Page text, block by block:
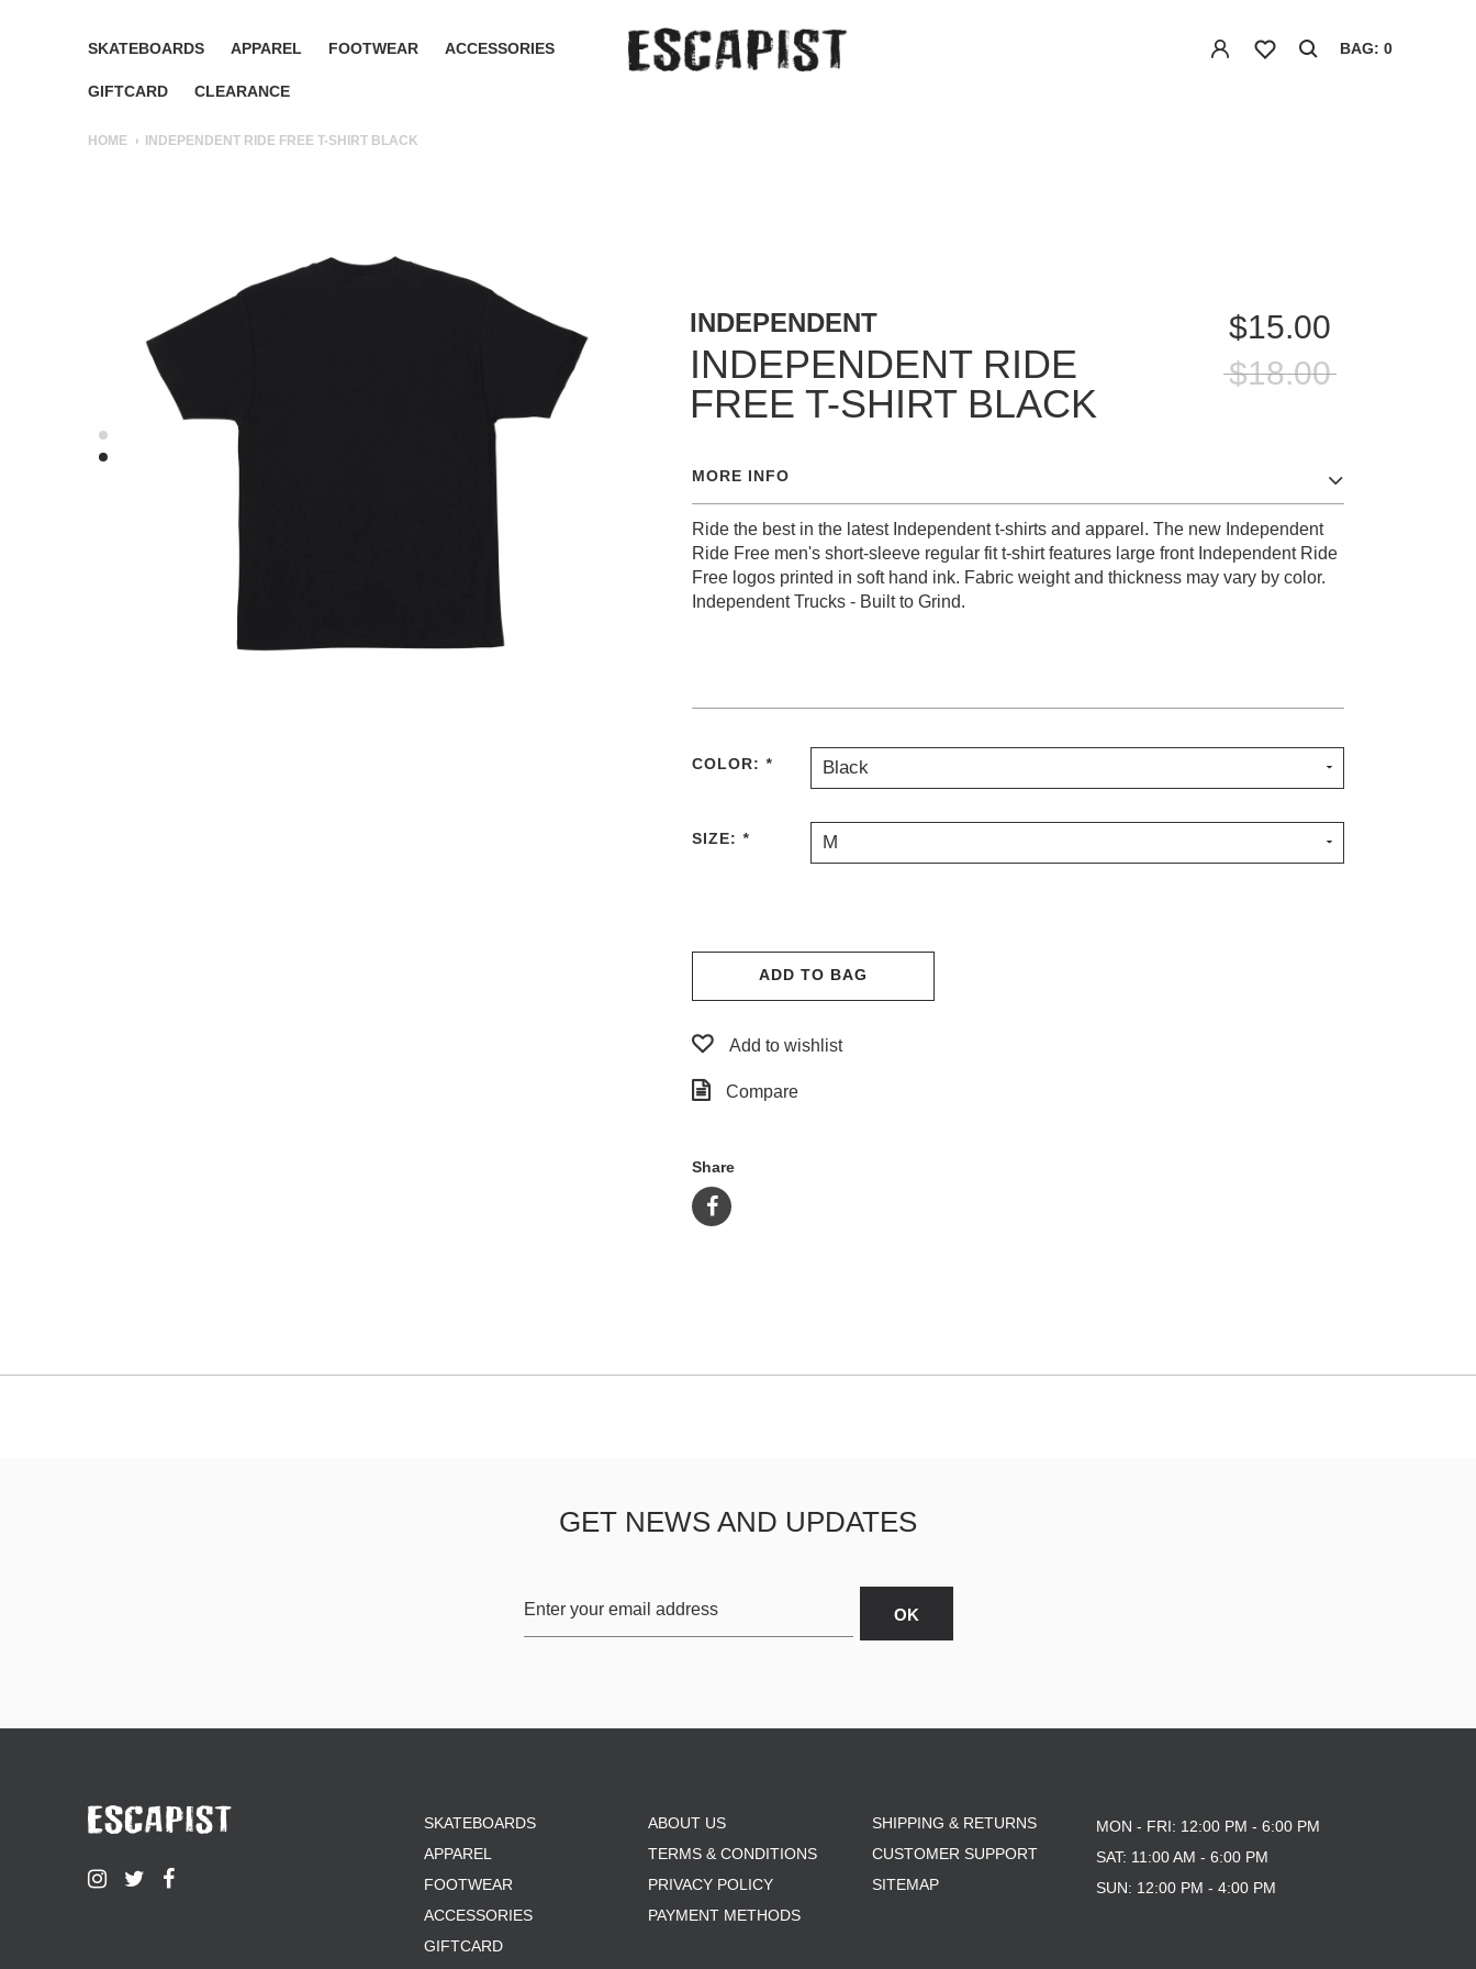
SKATEBOARDS APPAREL FOOTWEAR ACCESSORIES
GIFTCARD CLEARANCE
BAG: 0
HOME INDEPENDENT RIDE FREE T-SHIRT BLACK
INDEPENDENT
INDEPENDENT RIDE
FREE T-SHIRT BLACK
$15.00
$18.00
MORE INFO
Ride the best in the latest Independent t-shirts and apparel. The new Independent
Ride Free men's short-sleeve regular fit t-shirt features large front Independent Ride
Free logos printed in soft hand ink. Fabric weight and thickness may vary by color.
Independent Trucks - Built to Grind.
COLOR: * Black
SIZE: * M
ADD TO BAG
Add to wishlist
Compare
Share
GET NEWS AND UPDATES
SKATEBOARDS
APPAREL
FOOTWEAR
ACCESSORIES
GIFTCARD
ABOUT US
TERMS & CONDITIONS
PRIVACY POLICY
PAYMENT METHODS
SHIPPING & RETURNS
CUSTOMER SUPPORT
SITEMAP
MON - FRI: 12:00 PM - 6:00 PM
SAT: 11:00 AM - 6:00 PM
SUN: 12:00 PM - 4:00 PM